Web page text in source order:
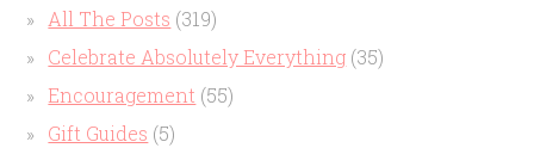
All The Posts (319)
Celebrate Absolutely Everything (35)
Encouragement (55)
Gift Guides (5)